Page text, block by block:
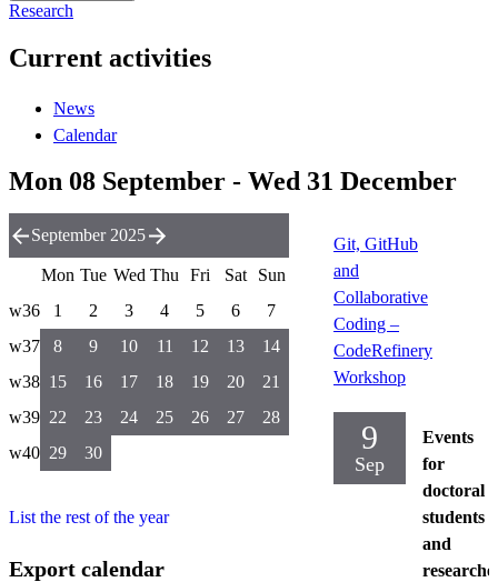
Research
Current activities
News
Calendar
Mon 08 September - Wed 31 December
Git, GitHub
and
Collaborative
Coding –
CodeRefinery
Workshop
9
Sep
Events
for
doctoral
students
and
September 2025
Mon Tue Wed Thu Fri Sat
Sun
w36
1 2 3 4 5 6
7
w37
8 9 10 11 12 13
14
w38 15 16 17 18 19 20
21
w39 22 23 24 25 26 27
28
w40 29 30
List the rest of the year
Export calendar